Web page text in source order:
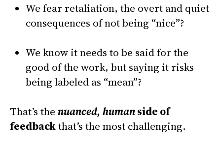
We fear retaliation, the overt and quiet
consequences of not being “nice”?
We know it needs to be said for the
good of the work, but saying it risks
being labeled as “mean”?
That’s the nuanced, humanside of
feedbackthat’s the most challenging.